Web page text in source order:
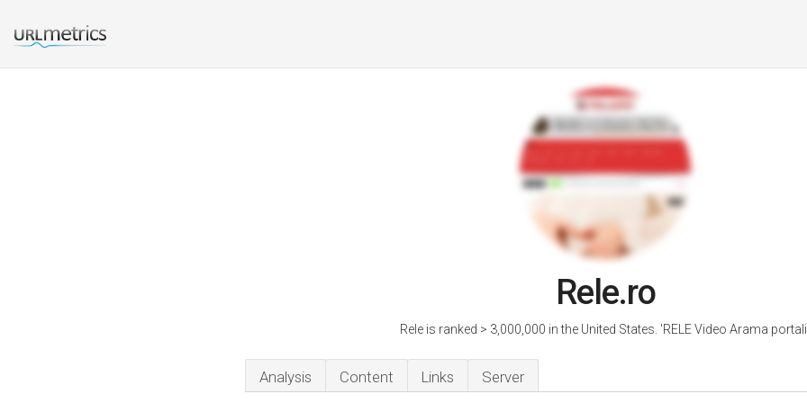
Rele.ro
Rele is ranked > 3,000,000 in the United States. 'RELE Video Arama
Analysis Content Links Server